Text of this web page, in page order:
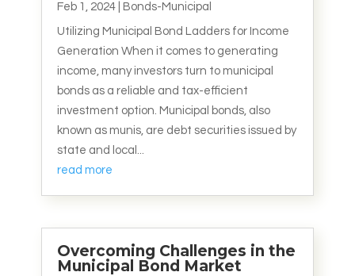
Feb 1, 2024| Bonds-Municipal
Utilizing Municipal Bond Ladders for Income
Generation When it comes to generating
income, many investors turn to municipal
bonds as a reliable and tax-efficient
investment option. Municipal bonds, also
known as munis, are debt securities issued by
state and local...
read more
Overcoming Challenges in the
Municipal Bond Market